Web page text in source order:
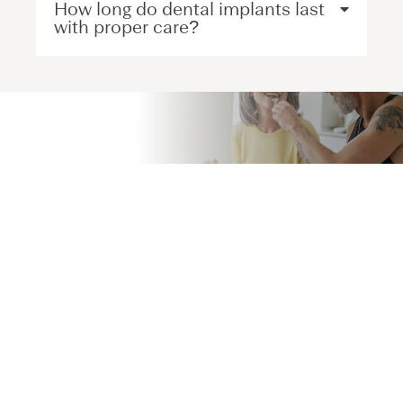
How long do dental implants last
with proper care?